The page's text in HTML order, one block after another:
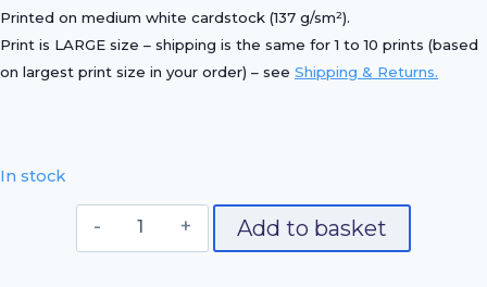
Printed on medium white cardstock (137 g/sm²).
Print is LARGE size – shipping is the same for 1 to 10 prints (based
on largest print size in your order) – see Shipping & Returns.
In stock
Royal
Add to basket